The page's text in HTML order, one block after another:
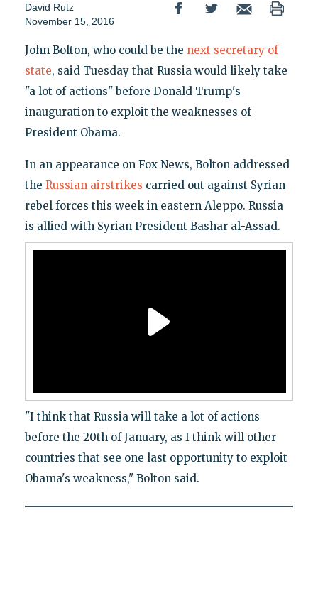
David Rutz
November 15, 2016
John Bolton, who could be the next secretary of
state, said Tuesday that Russia would likely take
"a lot of actions" before Donald Trump's
inauguration to exploit the weaknesses of
President Obama.
In an appearance on Fox News, Bolton addressed
the Russian airstrikes carried out against Syrian
rebel forces this week in eastern Aleppo. Russia
is allied with Syrian President Bashar al-Assad.
"I think that Russia will take a lot of actions
before the 20th of January, as I think will other
countries that see one last opportunity to exploit
Obama's weakness," Bolton said.